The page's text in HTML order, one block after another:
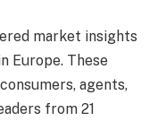
market insights
Europe. These
agents,
from 21